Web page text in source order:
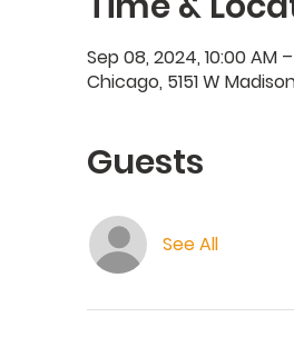
Sep 08, 2024, 10:00 AM
Chicago, 5151 W
Guests
See All